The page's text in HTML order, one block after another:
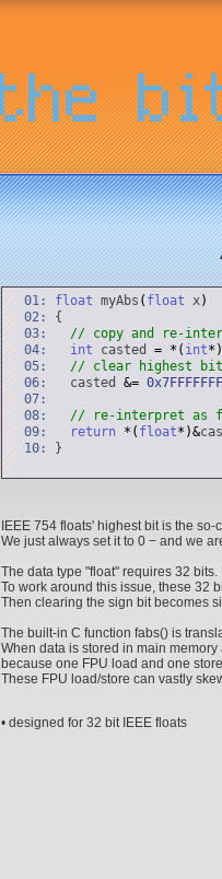
01: float myAbs ( float x)
02:
{
03:
// copy and re-
04:
int casted = * ( int* )
05:
// clear highest bit
06:
casted &= 0x7FFFFFFF
07:
08:
// re-interpret as
09:
return * ( float* )&
10:
}
IEEE 754 floats' highest bit is the
We just always set it to 0 − and we
The data type "float" requires 32
To work around this issue, these 32
Then clearing the sign bit becomes
The built-in C function fabs() is
When data is stored in main
because one FPU load and one
These FPU load/store can vastly
• designed for 32 bit IEEE floats